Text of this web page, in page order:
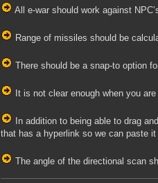
All e-war should work against
Range of missiles should be
There should be a snap-to option
It is not clear enough when you
In addition to being able to drag
that has a hyperlink so we can paste
The angle of the directional scan